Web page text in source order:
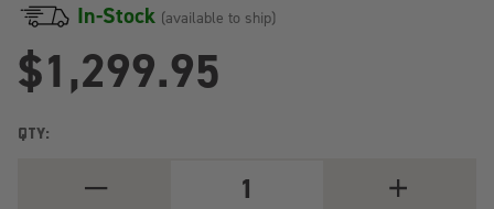
In-Stock (available to ship)
$1,299.95
QTY:
INCREASE
QUANTITY